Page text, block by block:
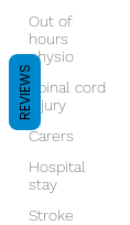
Out of
hours
physio
Spinal cord
injury
Carers
Hospital
stay
Stroke
REVIEWS